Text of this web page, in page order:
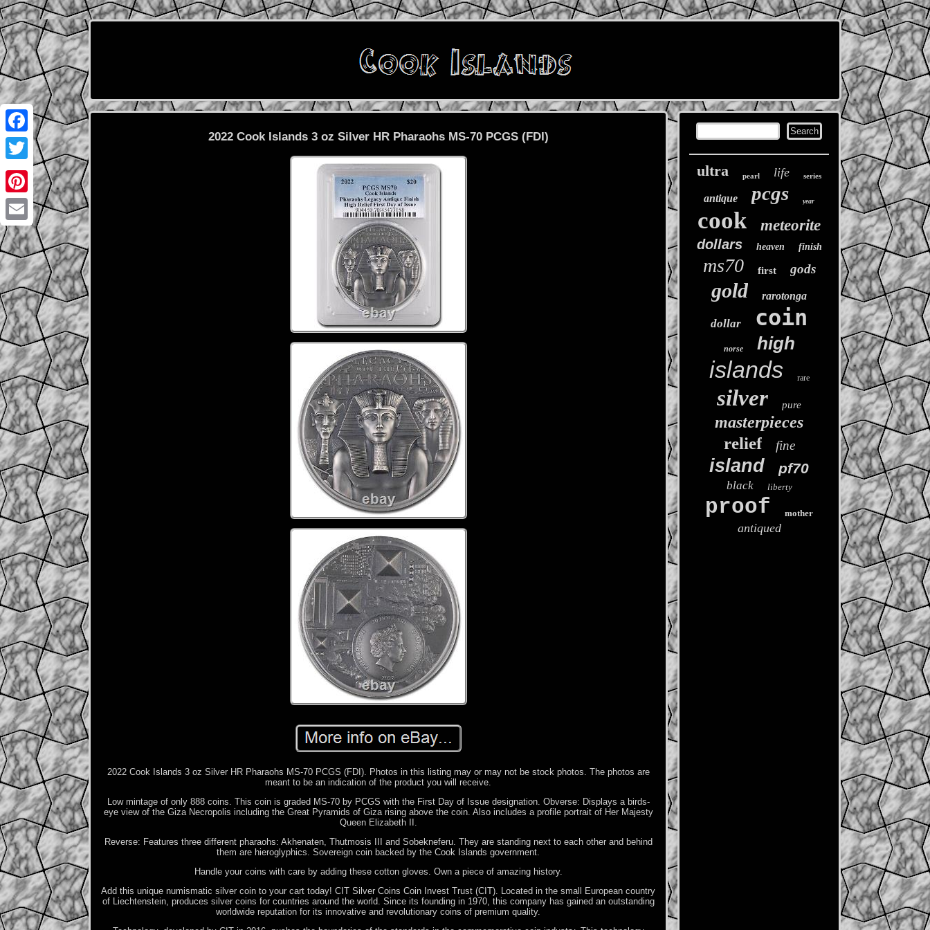
Facebook
Twitter
Pinterest
Email
2022 Cook Islands 3 oz Silver HR Pharaohs MS-70 PCGS (FDI)
2022 Cook Islands 3 oz Silver HR Pharaohs MS-70 PCGS (FDI). Photos in this listing may or may not be stock photos. The photos are
meant to be an indication of the product you will receive.
Low mintage of only 888 coins. This coin is graded MS-70 by PCGS with the First Day of Issue designation. Obverse: Displays a birds-
eye view of the Giza Necropolis including the Great Pyramids of Giza rising above the coin. Also includes a profile portrait of Her Majesty
Queen Elizabeth II.
Reverse: Features three different pharaohs: Akhenaten, Thutmosis III and Sobekneferu. They are standing next to each other and behind
them are hieroglyphics. Sovereign coin backed by the Cook Islands government.
Handle your coins with care by adding these cotton gloves. Own a piece of amazing history.
Add this unique numismatic silver coin to your cart today! CIT Silver Coins Coin Invest Trust (CIT). Located in the small European country
of Liechtenstein, produces silver coins for countries around the world. Since its founding in 1970, this company has gained an outstanding
worldwide reputation for its innovative and revolutionary coins of premium quality.
ultra pearl life series
antique pcgs year
cook meteorite
dollars heaven finish
ms70 first gods
gold rarotonga
dollar coin
norse high
islands rare
silver pure
masterpieces
relief fine
island pf70
black liberty
proof mother
antiqued